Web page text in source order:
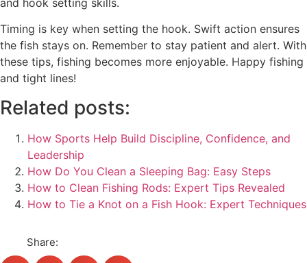
and hook setting skills.
Timing is key when setting the hook. Swift action ensures
the fish stays on. Remember to stay patient and alert. With
these tips, fishing becomes more enjoyable. Happy fishing
and tight lines!
Related posts:
How Sports Help Build Discipline, Confidence, and
Leadership
How Do You Clean a Sleeping Bag: Easy Steps
How to Clean Fishing Rods: Expert Tips Revealed
How to Tie a Knot on a Fish Hook: Expert Techniques
Share: